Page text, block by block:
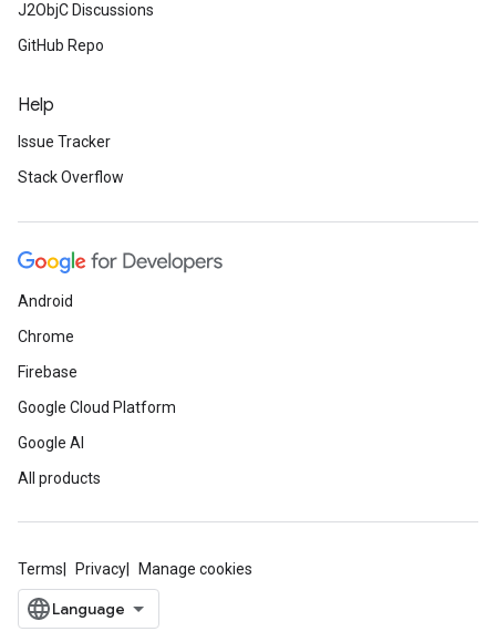
J2ObjC Discussions
GitHub Repo
Help
Issue Tracker
Stack Overflow
Android
Chrome
Firebase
Google Cloud Platform
Google AI
All products
Terms Privacy Manage cookies